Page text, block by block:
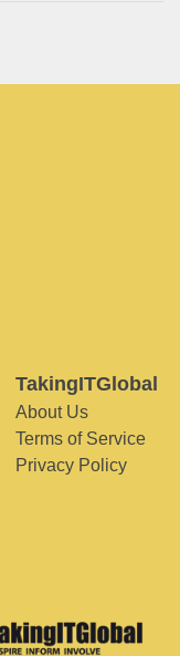
TakingITGlobal
About Us
Terms of Service
Privacy Policy